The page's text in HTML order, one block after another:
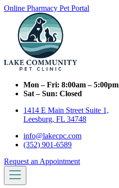
Online Pharmacy Pet Portal
Mon – Fri: 8:00am – 5:00pm
Sat – Sun: Closed
1414 E Main Street Suite 1,
Leesburg, FL 34748
info@lakecpc.com
(352) 901-6589
Request an Appointment